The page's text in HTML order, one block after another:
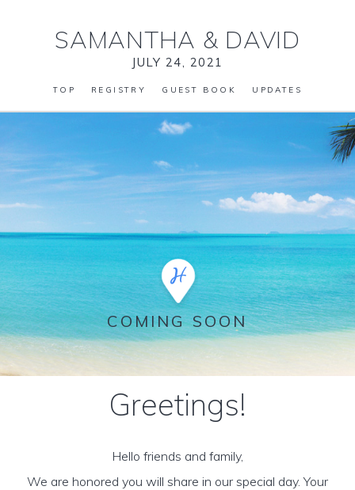
SAMANTHA & DAVID
JULY 24, 2021
TOP REGISTRY GUEST BOOK UPDATES
COMING SOON
Greetings!
Hello friends and family,
We are honored you will share in our special day. Your